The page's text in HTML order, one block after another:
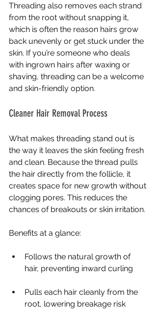
Threading also removes each strand
from the root without snapping it,
which is often the reason hairs grow
back unevenly or get stuck under the
skin. If you’re someone who deals
with ingrown hairs after waxing or
shaving, threading can be a welcome
and skin-friendly option.
Cleaner Hair Removal Process
What makes threading stand out is
the way it leaves the skin feeling fresh
and clean. Because the thread pulls
the hair directly from the follicle, it
creates space for new growth without
clogging pores. This reduces the
chances of breakouts or skin irritation.
Benefits at a glance:
Follows the natural growth of
hair, preventing inward curling
Pulls each hair cleanly from the
root, lowering breakage risk